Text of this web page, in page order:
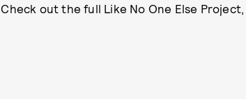
Check out the full Like No One Else Project,